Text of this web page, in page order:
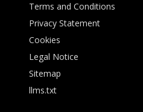
Terms and Conditions
Privacy Statement
Cookies
Legal Notice
Sitemap
llms.txt